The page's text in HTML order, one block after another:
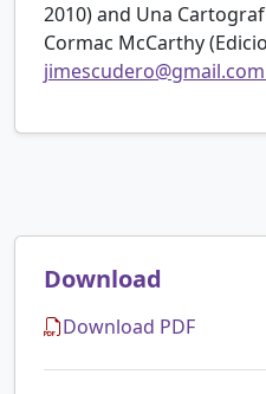
2010) and Una
Cormac McCarthy
jimescudero@gmail.com
Download
Download PDF